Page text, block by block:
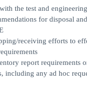
the test and
for disposal
receiving efforts to
report requirements
including any ad hoc